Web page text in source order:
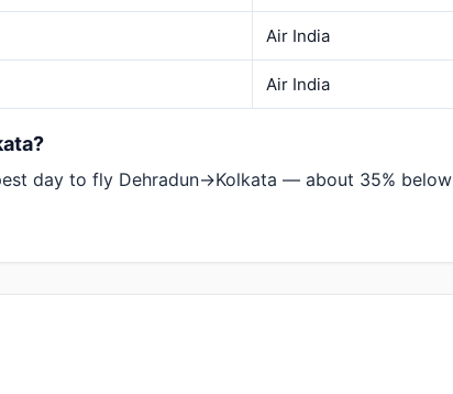
Air India
Air India
day to fly Dehradun→Kolkata — about 35% below